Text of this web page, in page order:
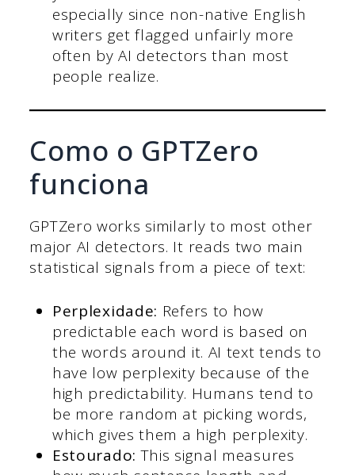
especially since non-native English
writers get flagged unfairly more
often by AI detectors than most
people realize.
Como o GPTZero
funciona
GPTZero works similarly to most other
major AI detectors. It reads two main
statistical signals from a piece of text:
Perplexidade: Refers to how
predictable each word is based on
the words around it. AI text tends to
have low perplexity because of the
high predictability. Humans tend to
be more random at picking words,
which gives them a high perplexity.
Estourado: This signal measures